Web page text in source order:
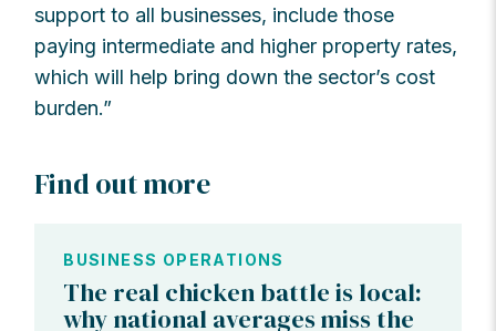
support to all businesses, include those
paying intermediate and higher property rates,
which will help bring down the sector’s cost
burden.”
Find out more
BUSINESS OPERATIONS
The real chicken battle is local:
why national averages miss the